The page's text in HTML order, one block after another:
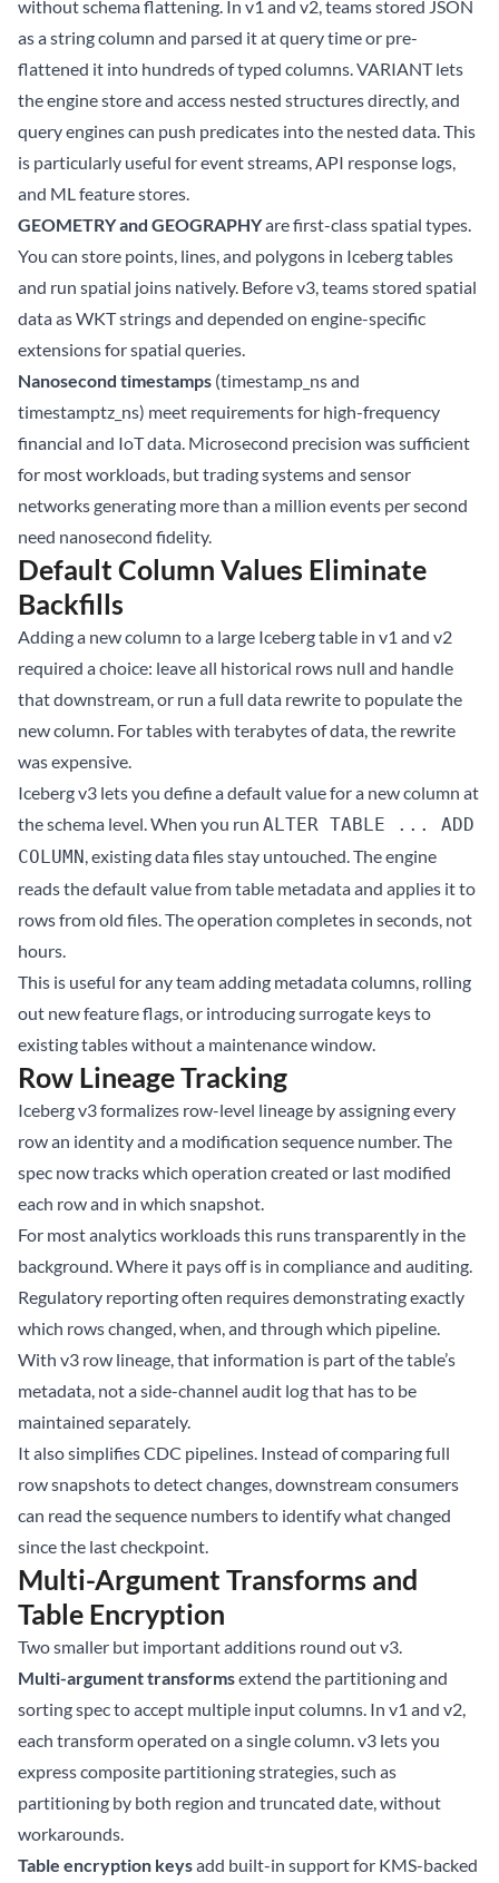
without schema flattening. In v1 and v2, teams stored JSON
as a string column and parsed it at query time or pre-
flattened it into hundreds of typed columns. VARIANT lets
the engine store and access nested structures directly, and
query engines can push predicates into the nested data. This
is particularly useful for event streams, API response logs,
and ML feature stores.
GEOMETRY and GEOGRAPHYare first-class spatial types.
You can store points, lines, and polygons in Iceberg tables
and run spatial joins natively. Before v3, teams stored spatial
data as WKT strings and depended on engine-specific
extensions for spatial queries.
Nanosecond timestamps (timestamp_ns and
timestamptz_ns) meet requirements for high-frequency
financial and IoT data. Microsecond precision was sufficient
for most workloads, but trading systems and sensor
networks generating more than a million events per second
need nanosecond fidelity.
Default Column Values Eliminate
Backfills
Adding a new column to a large Iceberg table in v1 and v2
required a choice: leave all historical rows null and handle
that downstream, or run a full data rewrite to populate the
new column. For tables with terabytes of data, the rewrite
was expensive.
Iceberg v3 lets you define a default value for a new column at
the schema level. When you run ALTER TABLE ... ADD
COLUMN , existing data files stay untouched. The engine
reads the default value from table metadata and applies it to
rows from old files. The operation completes in seconds, not
hours.
This is useful for any team adding metadata columns, rolling
out new feature flags, or introducing surrogate keys to
existing tables without a maintenance window.
Row Lineage Tracking
Iceberg v3 formalizes row-level lineage by assigning every
row an identity and a modification sequence number. The
spec now tracks which operation created or last modified
each row and in which snapshot.
For most analytics workloads this runs transparently in the
background. Where it pays off is in compliance and auditing.
Regulatory reporting often requires demonstrating exactly
which rows changed, when, and through which pipeline.
With v3 row lineage, that information is part of the table’s
metadata, not a side-channel audit log that has to be
maintained separately.
It also simplifies CDC pipelines. Instead of comparing full
row snapshots to detect changes, downstream consumers
can read the sequence numbers to identify what changed
since the last checkpoint.
Multi-Argument Transforms and
Table Encryption
Two smaller but important additions round out v3.
Multi-argument transformsextend the partitioning and
sorting spec to accept multiple input columns. In v1 and v2,
each transform operated on a single column. v3 lets you
express composite partitioning strategies, such as
partitioning by both region and truncated date, without
workarounds.
Table encryption keysadd built-in support for KMS-backed